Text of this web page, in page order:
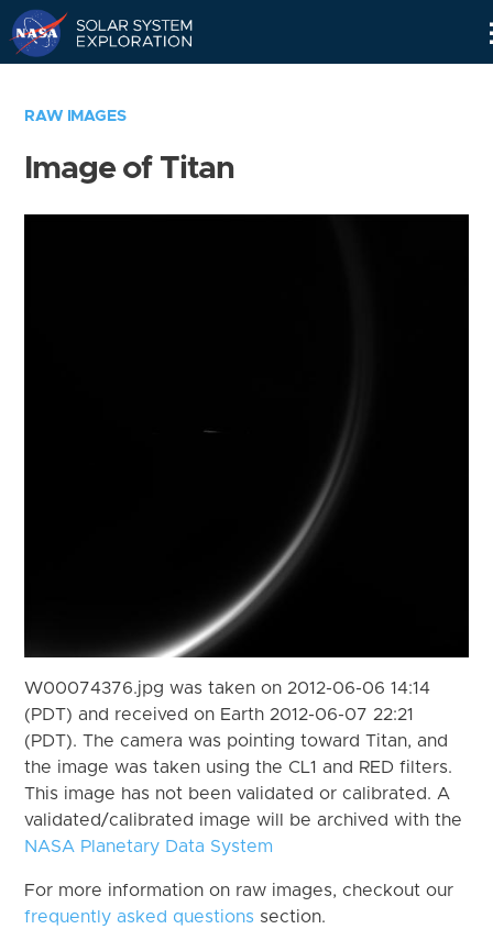
RAW IMAGES
Image of Titan
W00074376.jpg was taken on 2012-06-06 14:14
(PDT) and received on Earth 2012-06-07 22:21
(PDT). The camera was pointing toward Titan, and
the image was taken using the CL1 and RED filters.
This image has not been validated or calibrated. A
validated/calibrated image will be archived with the
NASA Planetary Data System
For more information on raw images, checkout our
frequently asked questions section.